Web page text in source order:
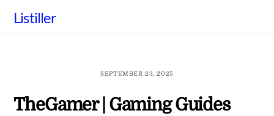
Listiller
SEPTEMBER 23, 2025
TheGamer | Gaming Guides